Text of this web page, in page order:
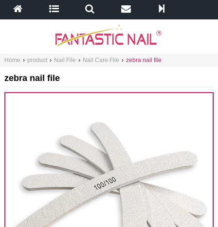
Home › product › Nail File › Nail Care File › zebra nail file
zebra nail file